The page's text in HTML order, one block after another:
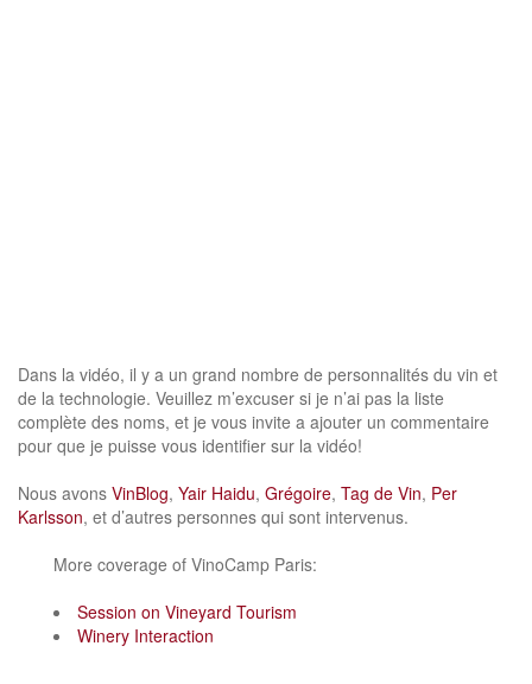
Dans la vidéo, il y a un grand nombre de personnalités du vin et
de la technologie. Veuillez m’excuser si je n’ai pas la liste
complète des noms, et je vous invite a ajouter un commentaire
pour que je puisse vous identifier sur la vidéo!
Nous avons VinBlog, Yair Haidu, Grégoire, Tag de Vin, Per
Karlsson, et d’autres personnes qui sont intervenus.
More coverage of VinoCamp Paris:
Session on Vineyard Tourism
Winery Interaction